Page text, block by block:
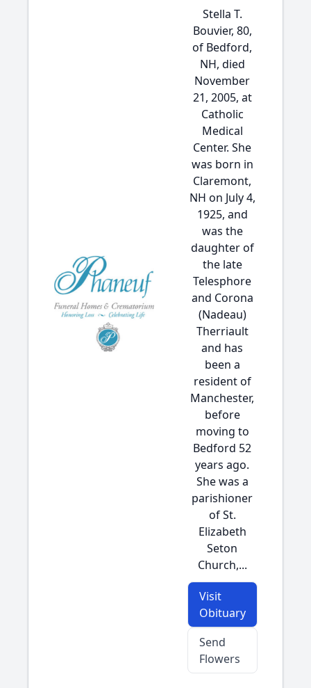
Stella T.
Bouvier, 80,
of Bedford,
NH, died
November
21, 2005, at
Catholic
Medical
Center. She
was born in
Claremont,
NH on July 4,
1925, and
was the
daughter of
the late
Telesphore
and Corona
(Nadeau)
Therriault
and has
been a
resident of
Manchester,
before
moving to
Bedford 52
years ago.
She was a
parishioner
of St.
Elizabeth
Seton
Church,...
Visit
Obituary
Send
Flowers